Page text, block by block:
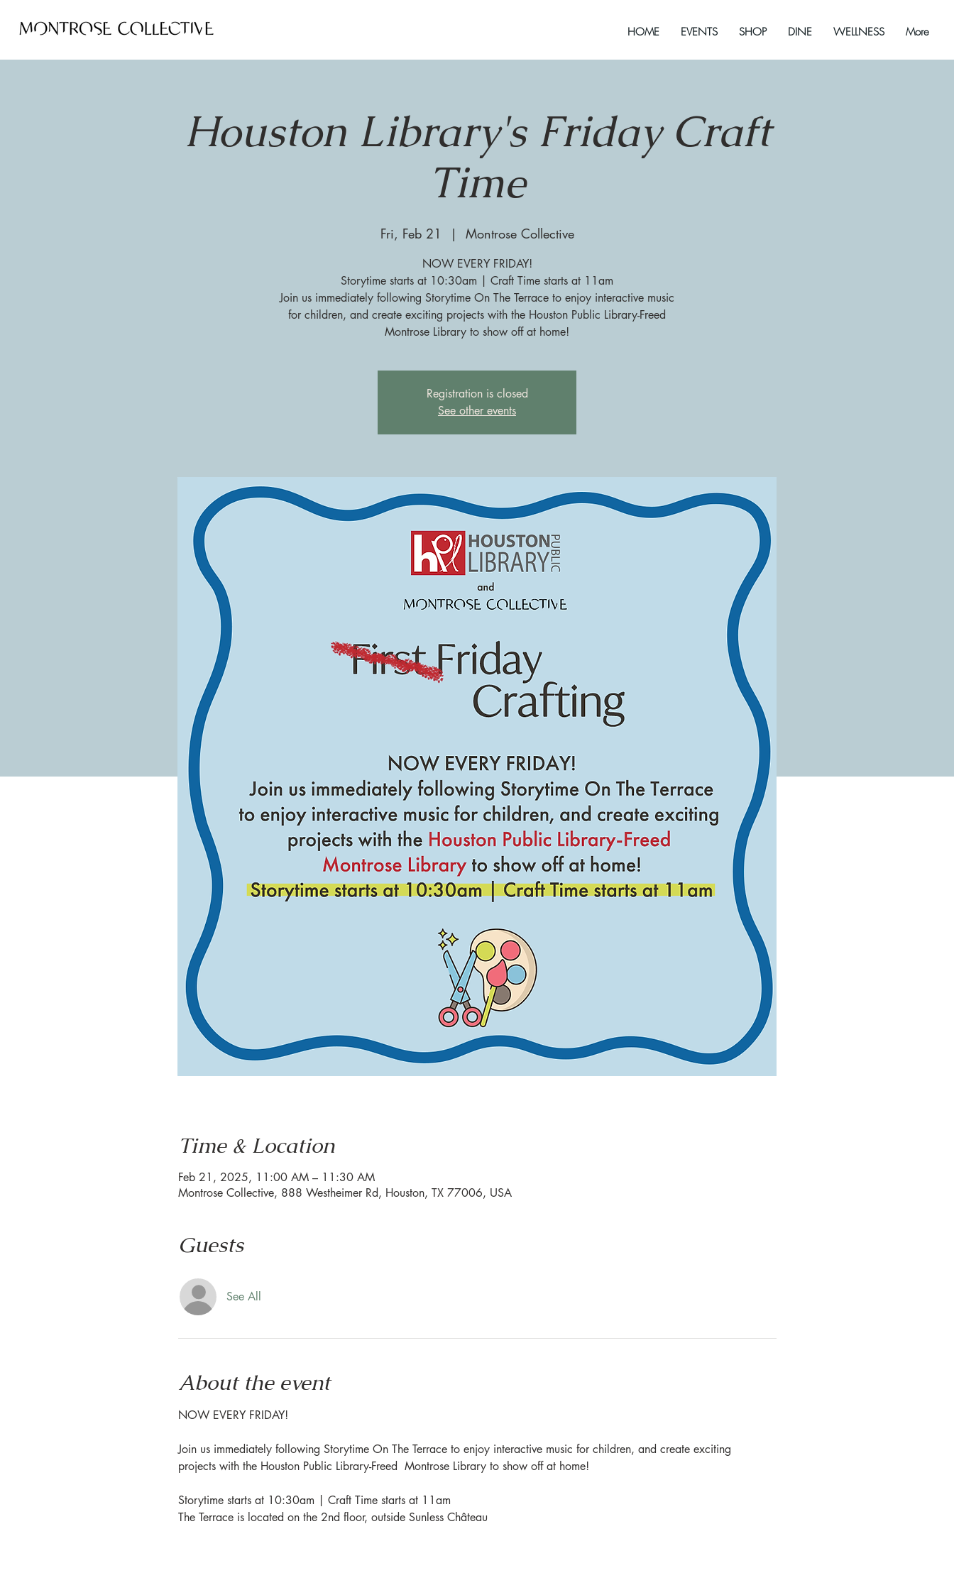
HOME EVENTS SHOP DINE WELLNESS More
Houston Library's Friday Craft
Time
Fri, Feb 21
  |
Montrose Collective
NOW EVERY FRIDAY!
Storytime starts at 10:30am | Craft Time starts at 11am
Join us immediately following Storytime On The Terrace to enjoy interactive music
for children, and create exciting projects with the Houston Public Library-Freed
Montrose Library to show off at home!
Registration is closed
See other events
Time & Location
Feb 21, 2025, 11:00 AM – 11:30 AM
Montrose Collective, 888 Westheimer Rd, Houston, TX 77006, USA
Guests
See All
About the event
NOW EVERY FRIDAY!
Join us immediately following Storytime On The Terrace to enjoy interactive music for children, and create exciting
projects with the Houston Public Library-Freed  Montrose Library to show off at home!
Storytime starts at 10:30am | Craft Time starts at 11am
The Terrace is located on the 2nd floor, outside Sunless Château